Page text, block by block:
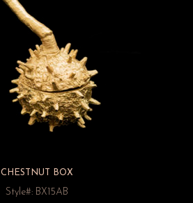
CHESTNUT BOX
Style#: BX15AB